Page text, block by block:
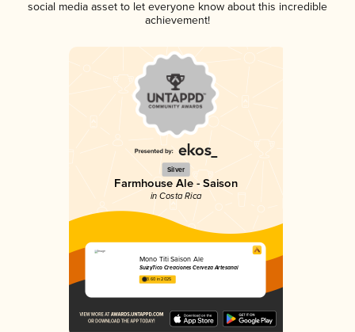
social media asset to let everyone know about this incredible
achievement!
Silver
Farmhouse Ale - Saison
in Costa Rica
Mono Titi Saison Ale
SuizyTico Creaciones Cerveza Artesanal
3.60 in 2025